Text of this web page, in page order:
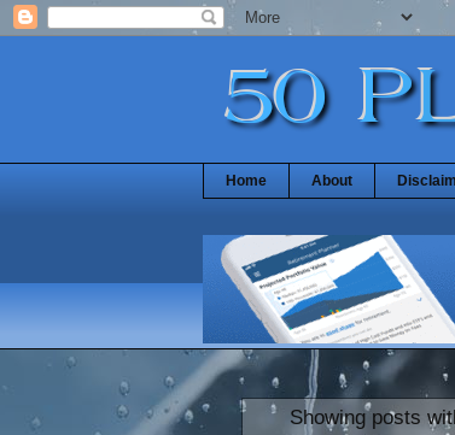
Home About
Showing posts